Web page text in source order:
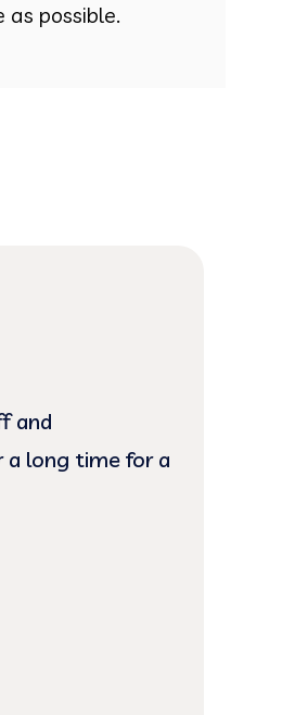
as possible.
and
a long time for a